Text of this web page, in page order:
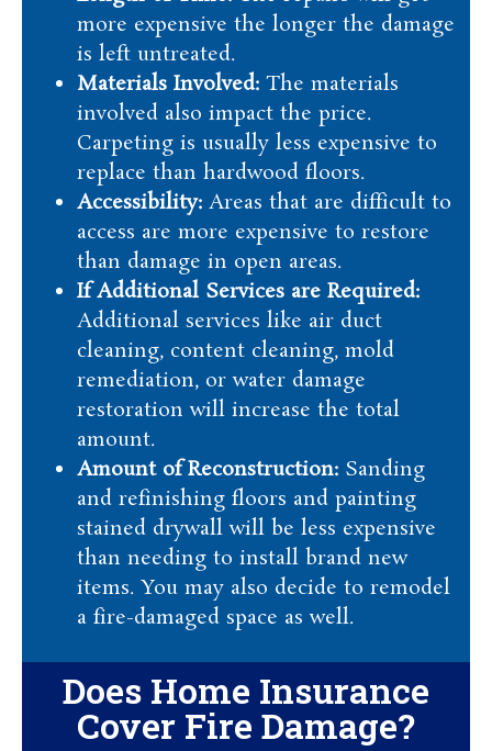
more expensive the longer the damage
is left untreated.
Materials Involved: The materials
involved also impact the price.
Carpeting is usually less expensive to
replace than hardwood floors.
Accessibility: Areas that are difficult to
access are more expensive to restore
than damage in open areas.
If Additional Services are Required:
Additional services like air duct
cleaning, content cleaning, mold
remediation, or water damage
restoration will increase the total
amount.
Amount of Reconstruction: Sanding
and refinishing floors and painting
stained drywall will be less expensive
than needing to install brand new
items. You may also decide to remodel
a fire-damaged space as well.
Does Home Insurance
Cover Fire Damage?